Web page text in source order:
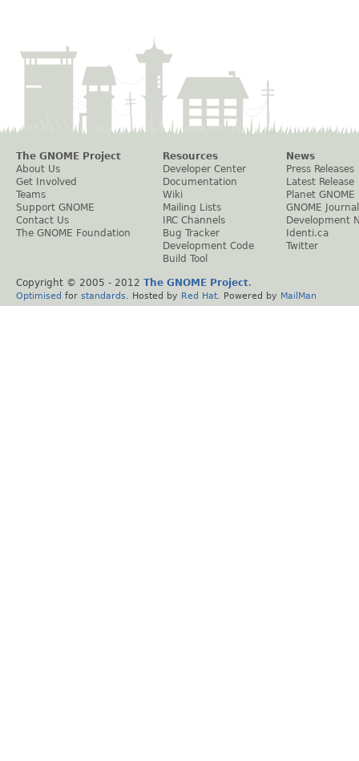
The GNOME Project
About Us
Get Involved
Teams
Support GNOME
Contact Us
The GNOME Foundation
Resources
Developer Center
Documentation
Wiki
Mailing Lists
IRC Channels
Bug Tracker
Development Code
Build Tool
News
Press Releases
Latest Release
Planet GNOME
GNOME Journal
Development
Identi.ca
Twitter
Copyright © 2005 - 2012 The GNOME Project.
Optimised for standards . Hosted by Red Hat . Powered by MailMan